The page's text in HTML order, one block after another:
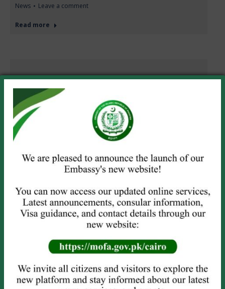
News Leave a comment
Read more
News Leave a comment
Join Zoom
Meetinghttps://us02web.zoom.us/j/89913699591?
pwd=5946dBS2ubXatboQCfHN4KMqxMJGke.1 Meeting
ID: 899 1369 9591Passcode: 456767
PAKISTAN EMBASSY CAIRO OBSERVES KASHMIR
SOLIDARITY DAY
Embassy of Pakistan, Cairo organized a seminar on
messages of solidarity by the President, the Prime
Minister and Deputy Prime Minister/Foreign Minister of